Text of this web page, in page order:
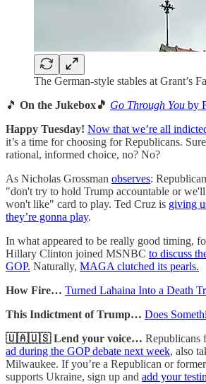
The German-style stables at Grant’s
🎵 On the Jukebox🎵 Go Through You by
Happy Tuesday! Now that we’re all
it’s a time for choosing for Republicans.
rational, informed choice, no? No?
As Nicholas Grossman observes:
"don't try to hold Trump accountable or
won't like" card to play. Ted Cruz is giving
they’re gonna play.
In what appeared to be really good timing,
Hillary Clinton joined MSNBC to discuss
GOP. Naturally, MAGA clutched its pearls.
How Fire… Turned Lahaina Into a Death
This Indictment of Trump… Does
🇺🇦🇺🇸 Lend your voice… Republicans
ad during the GOP debate next week, also
Milwaukee. If you’re a Republican or
supports Ukraine, sign up and add your